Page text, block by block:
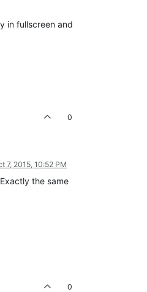
in fullscreen and
0
7, 2015, 10:52 PM
the same
0